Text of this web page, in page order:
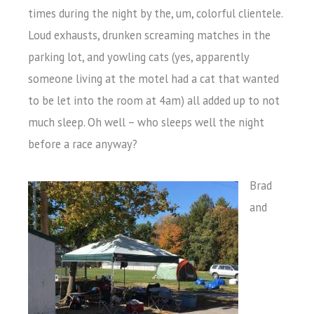
times during the night by the, um, colorful clientele.
Loud exhausts, drunken screaming matches in the
parking lot, and yowling cats (yes, apparently
someone living at the motel had a cat that wanted
to be let into the room at 4am) all added up to not
much sleep. Oh well – who sleeps well the night
before a race anyway?
Brad
and